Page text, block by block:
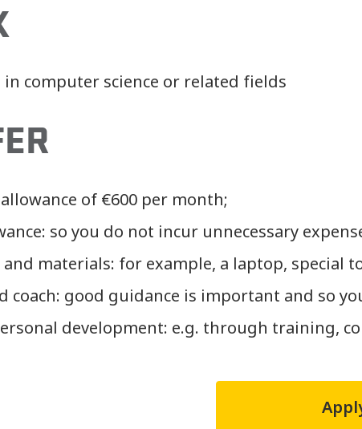
computer science or related fields
of €600 per month;
so you do not incur unnecessary
materials: for example, a laptop, special
coach: good guidance is important and so
development: e.g. through training,